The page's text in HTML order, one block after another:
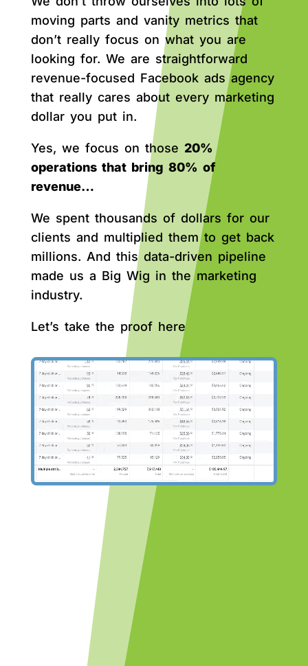
moving parts and vanity metrics that
don’t really focus on what you are
looking for. We are straightforward
revenue-focused Facebook ads agency
that really cares about every marketing
dollar you put in.
Yes, we focus on those 20%
operations that bring 80% of
revenue…
We spent thousands of dollars for our
clients and multiplied them to get back
millions. And this data-driven pipeline
made us a Big Wig in the marketing
industry.
Let’s take the proof here